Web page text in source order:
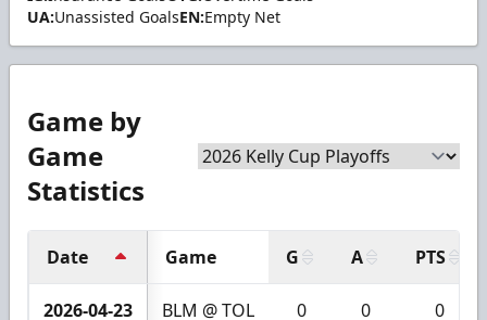
UA:Unassisted GoalsEN:Empty Net
Game by
Game
Statistics
Date Game G A PTS
2026-04-23 BLM @ TOL 0 0 0